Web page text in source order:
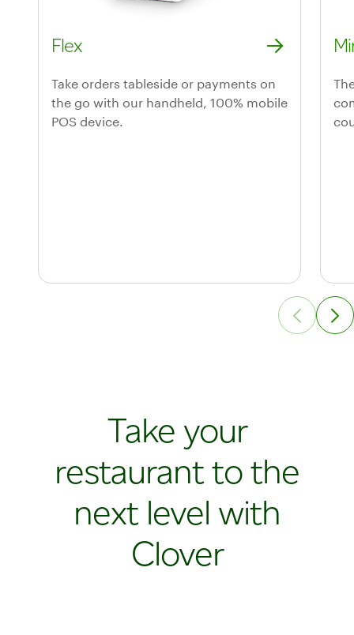
Flex
Discover the Flex handheld POS system
Take orders tableside or payments on
the go with our handheld, 100% mobile
POS device.
Take your
restaurant to the
next level with
Clover